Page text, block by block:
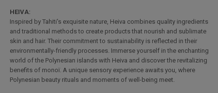
HEIVA:
Inspired by Tahiti's exquisite nature, Heiva combines quality ingredients
and traditional methods to create products that nourish and sublimate
skin and hair. Their commitment to sustainability is reflected in their
environmentally-friendly processes. Immerse yourself in the enchanting
world of the Polynesian islands with Heiva and discover the revitalizing
benefits of monoï. A unique sensory experience awaits you, where
Polynesian beauty rituals and moments of well-being meet.